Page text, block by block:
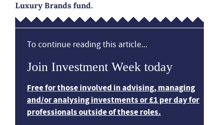
Luxury Brands fund.
To continue reading this article...
Join Investment Week today
Free for those involved in advising, managing
and/or analysing investments or £1 per day for
professionals outside of these roles.